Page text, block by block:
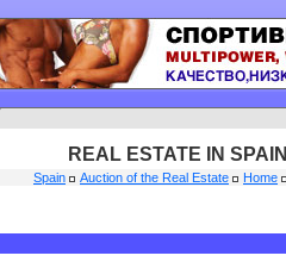
REAL ESTATE IN SPAIN
Spain Auction of the Real Estate Home